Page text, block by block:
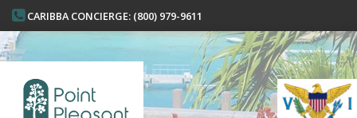
CARIBBA CONCIERGE: (800) 979-9611